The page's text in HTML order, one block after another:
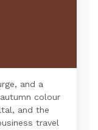
and a
colour
and the
travel